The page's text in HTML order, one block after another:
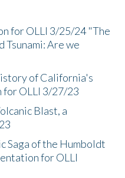
for OLLI 3/25/24 "The
Tsunami: Are we
of California's
for OLLI 3/27/23
Blast, a
Saga of the Humboldt
for OLLI